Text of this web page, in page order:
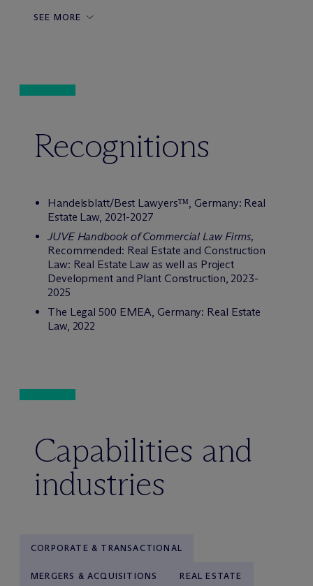
SEE MORE
Recognitions
Handelsblatt/Best Lawyers™, Germany: Real
Estate Law, 2021-2027
JUVE Handbook of Commercial Law Firms,
Recommended: Real Estate and Construction
Law: Real Estate Law as well as Project
Development and Plant Construction, 2023-
2025
The Legal 500 EMEA, Germany: Real Estate
Law, 2022
Capabilities and
industries
CORPORATE & TRANSACTIONAL
MERGERS & ACQUISITIONS REAL ESTATE